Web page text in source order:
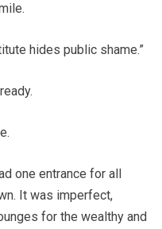
hides public shame.”
one entrance for all
It was imperfect,
for the wealthy and